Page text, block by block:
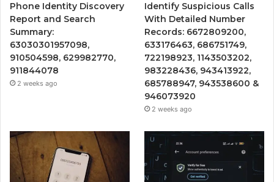
Phone Identity Discovery
Report and Search
Summary:
63030301957098,
910504598, 629982770,
911844078
2 weeks ago
Identify Suspicious Calls
With Detailed Number
Records: 6672809200,
633176463, 686751749,
722198923, 1143503202,
983228436, 943413922,
685788947, 943538600 &
946073920
2 weeks ago